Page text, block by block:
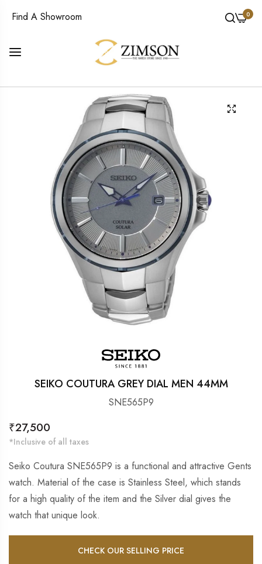
Find A Showroom 0
SEIKO COUTURA GREY DIAL MEN 44MM
SNE565P9
Regular
price
₹27,500
*Inclusive of all taxes
Seiko Coutura SNE565P9 is a functional and attractive Gents
watch. Material of the case is Stainless Steel, which stands
for a high quality of the item and the Silver dial gives the
watch that unique look.
CHECK OUR SELLING PRICE